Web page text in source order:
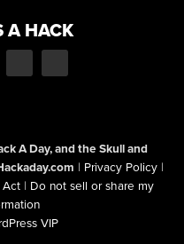
A HACK
A Day, and the Skull and
| Privacy Policy |
Act | Do not sell or share my
VIP